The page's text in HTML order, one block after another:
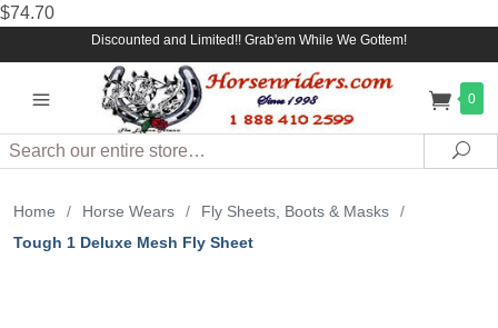
$74.70
Discounted and Limited!! Grab'em While We Gottem!
0
Search
Home / Horse Wears / Fly Sheets, Boots & Masks
/
Tough 1 Deluxe Mesh Fly Sheet